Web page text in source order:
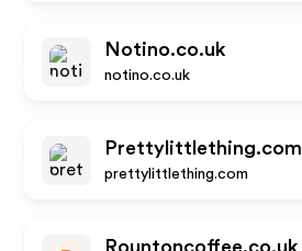
Notino.co.uk
notino.co.uk
Prettylittlething.com
prettylittlething.com
Rountoncoffee.co.uk